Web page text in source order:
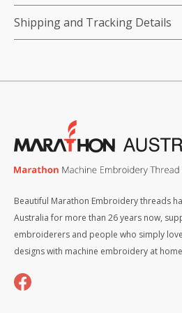
Shipping and Tracking Details
Beautiful Marathon Embroidery threads
Australia for more than 26 years now,
embroiderers and people who simply
designs with machine embroidery at